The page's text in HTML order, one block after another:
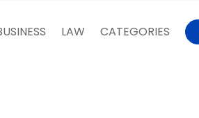
LAW CATEGORIES